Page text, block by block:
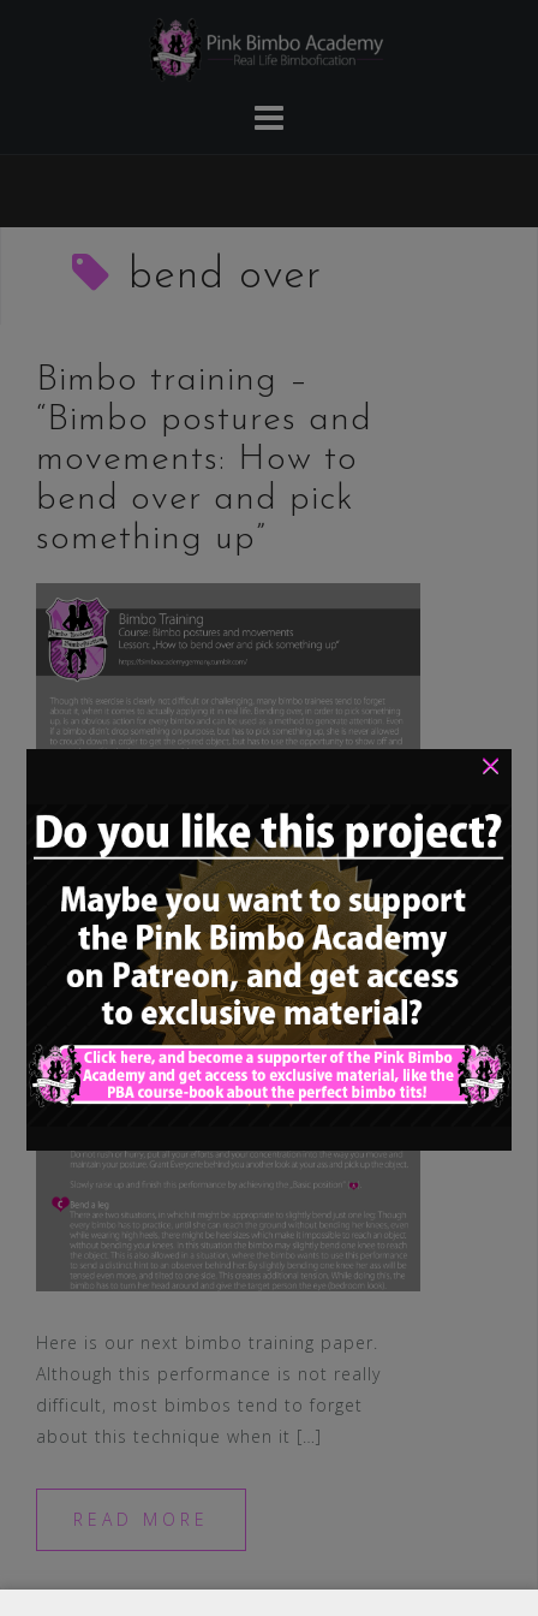
bend over
Bimbo training –
“Bimbo postures and
movements: How to
bend over and pick
something up”
Here is our next bimbo training paper.
Although this performance is not really
difficult, most bimbos tend to forget
about this technique when it […]
READ MORE
×